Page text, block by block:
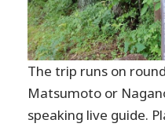
The trip runs on
Matsumoto or
speaking live guide.